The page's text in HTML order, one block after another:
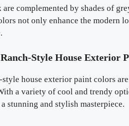
complemented by shades of
not only enhance the modern
Style House Exterior
house exterior paint colors
a variety of cool and trendy
stunning and stylish masterpiece.